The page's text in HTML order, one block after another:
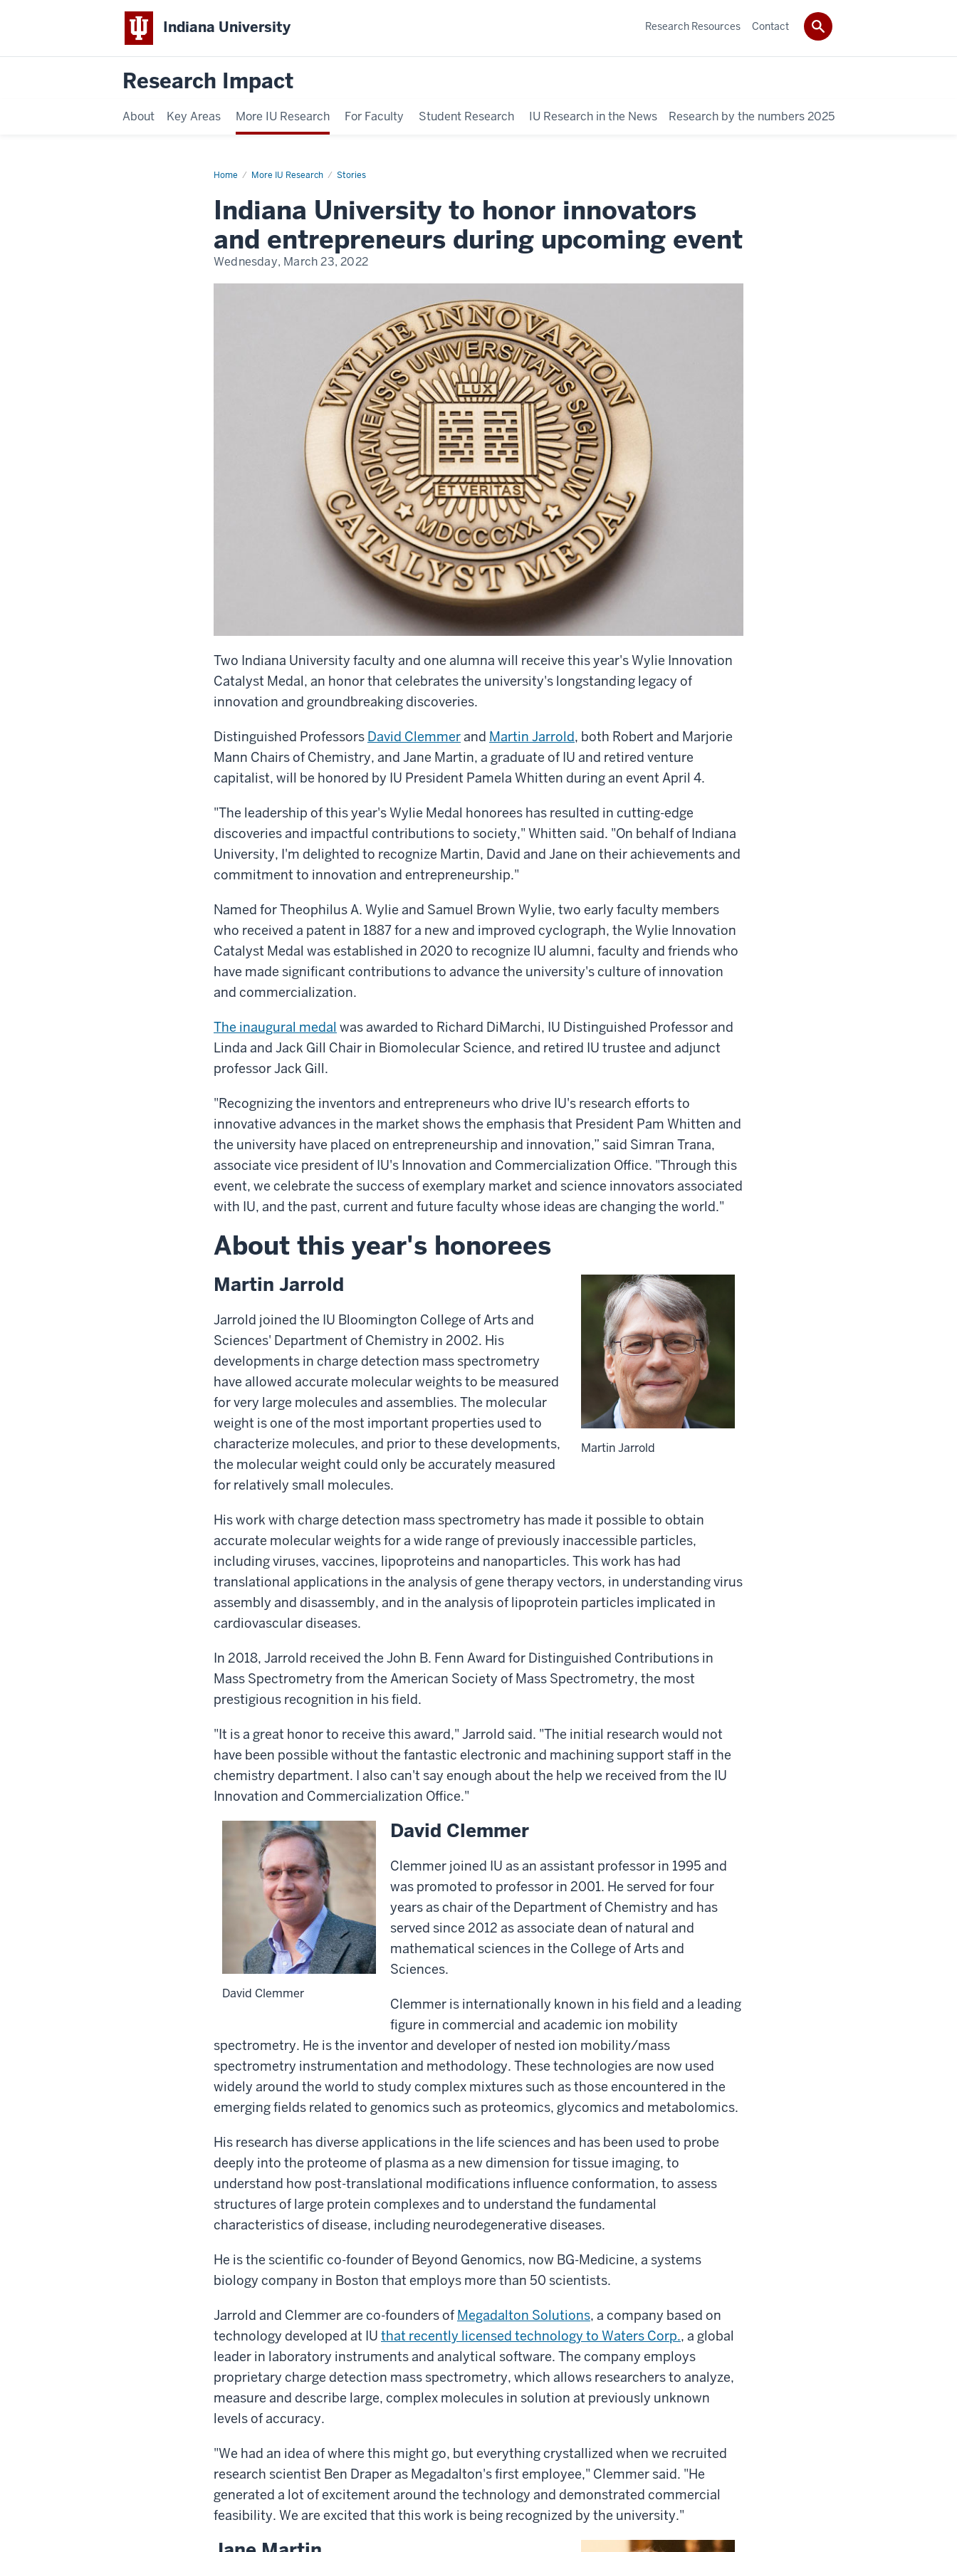
Indiana University
Research Impact
About Key Areas More IU Research For Faculty Student Research IU Research in the News Research by the numbers 2025
Research Resources Contact
Home More IU Research Stories
Wylie
Indiana University to honor innovators
and entrepreneurs during upcoming event
Wednesday, March 23, 2022
Two Indiana University faculty and one alumna will receive this year's Wylie Innovation
Catalyst Medal, an honor that celebrates the university's longstanding legacy of
innovation and groundbreaking discoveries.
Distinguished Professors David Clemmerand Martin Jarrold, both Robert and Marjorie
Mann Chairs of Chemistry, and Jane Martin, a graduate of IU and retired venture
capitalist, will be honored by IU President Pamela Whitten during an event April 4.
"The leadership of this year's Wylie Medal honorees has resulted in cutting-edge
discoveries and impactful contributions to society," Whitten said. "On behalf of Indiana
University, I'm delighted to recognize Martin, David and Jane on their achievements and
commitment to innovation and entrepreneurship."
Named for Theophilus A. Wylie and Samuel Brown Wylie, two early faculty members
who received a patent in 1887 for a new and improved cyclograph, the Wylie Innovation
Catalyst Medal was established in 2020 to recognize IU alumni, faculty and friends who
have made significant contributions to advance the university's culture of innovation
and commercialization.
The inaugural medal was awarded to Richard DiMarchi, IU Distinguished Professor and
Linda and Jack Gill Chair in Biomolecular Science, and retired IU trustee and adjunct
professor Jack Gill.
"Recognizing the inventors and entrepreneurs who drive IU's research efforts to
innovative advances in the market shows the emphasis that President Pam Whitten and
the university have placed on entrepreneurship and innovation,” said Simran Trana,
associate vice president of IU's Innovation and Commercialization Office. "Through this
event, we celebrate the success of exemplary market and science innovators associated
with IU, and the past, current and future faculty whose ideas are changing the world."
About this year's honorees
Martin Jarrold
Martin Jarrold
Jarrold joined the IU Bloomington College of Arts and
Sciences' Department of Chemistry in 2002. His
developments in charge detection mass spectrometry
have allowed accurate molecular weights to be measured
for very large molecules and assemblies. The molecular
weight is one of the most important properties used to
characterize molecules, and prior to these developments,
the molecular weight could only be accurately measured
for relatively small molecules.
His work with charge detection mass spectrometry has made it possible to obtain
accurate molecular weights for a wide range of previously inaccessible particles,
including viruses, vaccines, lipoproteins and nanoparticles. This work has had
translational applications in the analysis of gene therapy vectors, in understanding virus
assembly and disassembly, and in the analysis of lipoprotein particles implicated in
cardiovascular diseases.
In 2018, Jarrold received the John B. Fenn Award for Distinguished Contributions in
Mass Spectrometry from the American Society of Mass Spectrometry, the most
prestigious recognition in his field.
"It is a great honor to receive this award," Jarrold said. "The initial research would not
have been possible without the fantastic electronic and machining support staff in the
chemistry department. I also can't say enough about the help we received from the IU
Innovation and Commercialization Office."
David Clemmer
David Clemmer
Clemmer joined IU as an assistant professor in 1995 and
was promoted to professor in 2001. He served for four
years as chair of the Department of Chemistry and has
served since 2012 as associate dean of natural and
mathematical sciences in the College of Arts and
Sciences.
Clemmer is internationally known in his field and a leading
figure in commercial and academic ion mobility
spectrometry. He is the inventor and developer of nested ion mobility/mass
spectrometry instrumentation and methodology. These technologies are now used
widely around the world to study complex mixtures such as those encountered in the
emerging fields related to genomics such as proteomics, glycomics and metabolomics.
His research has diverse applications in the life sciences and has been used to probe
deeply into the proteome of plasma as a new dimension for tissue imaging, to
understand how post-translational modifications influence conformation, to assess
structures of large protein complexes and to understand the fundamental
characteristics of disease, including neurodegenerative diseases.
He is the scientific co-founder of Beyond Genomics, now BG-Medicine, a systems
biology company in Boston that employs more than 50 scientists.
Jarrold and Clemmer are co-founders of Megadalton Solutions, a company based on
technology developed at IU that recently licensed technology to Waters Corp., a global
leader in laboratory instruments and analytical software. The company employs
proprietary charge detection mass spectrometry, which allows researchers to analyze,
measure and describe large, complex molecules in solution at previously unknown
levels of accuracy.
"We had an idea of where this might go, but everything crystallized when we recruited
research scientist Ben Draper as Megadalton's first employee," Clemmer said. "He
generated a lot of excitement around the technology and demonstrated commercial
feasibility. We are excited that this work is being recognized by the university."